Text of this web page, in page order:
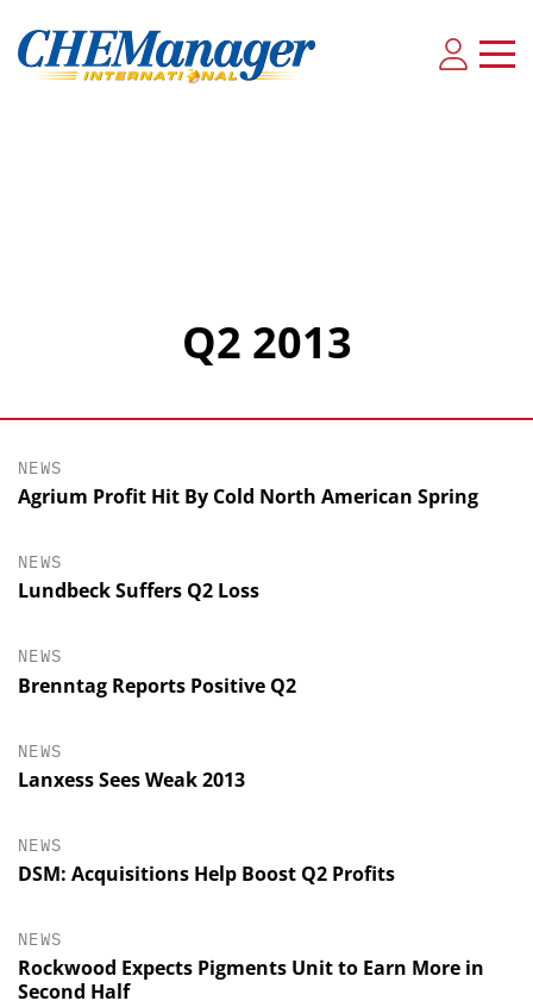
Q2 2013
NEWS
Agrium Profit Hit By Cold North American Spring
NEWS
Lundbeck Suffers Q2 Loss
NEWS
Brenntag Reports Positive Q2
NEWS
Lanxess Sees Weak 2013
NEWS
DSM: Acquisitions Help Boost Q2 Profits
NEWS
Rockwood Expects Pigments Unit to Earn More in
Second Half